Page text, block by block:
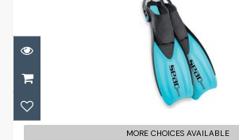
Sprint
£34.00
MORE CHOICES AVAILABLE